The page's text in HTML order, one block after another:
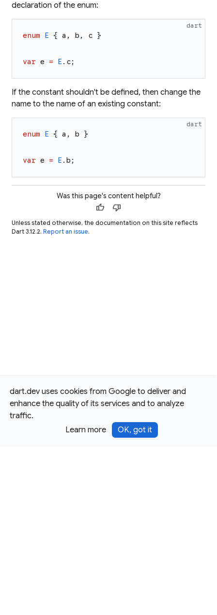
dart.dev uses cookies from Google to deliver and
enhance the quality of its services and to analyze
traffic.
Learn more
OK, got it
declaration of the enum:
dart
enum E { a , b , c }
var e = E . c;
If the constant shouldn't be defined, then change the
name to the name of an existing constant:
dart
enum E { a , b }
var e = E . b ;
Was this page's content helpful?
thumb_up thumb_down
Unless stated otherwise, the documentation on this site reflects
Dart 3.12.2. Report an issue.